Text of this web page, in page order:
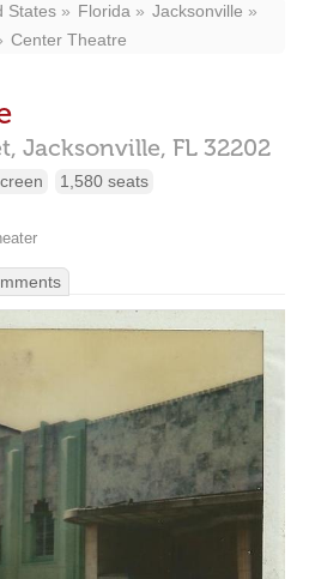
States Florida
Jacksonville
Center Theatre
Jacksonville, FL 32202
1,580 seats